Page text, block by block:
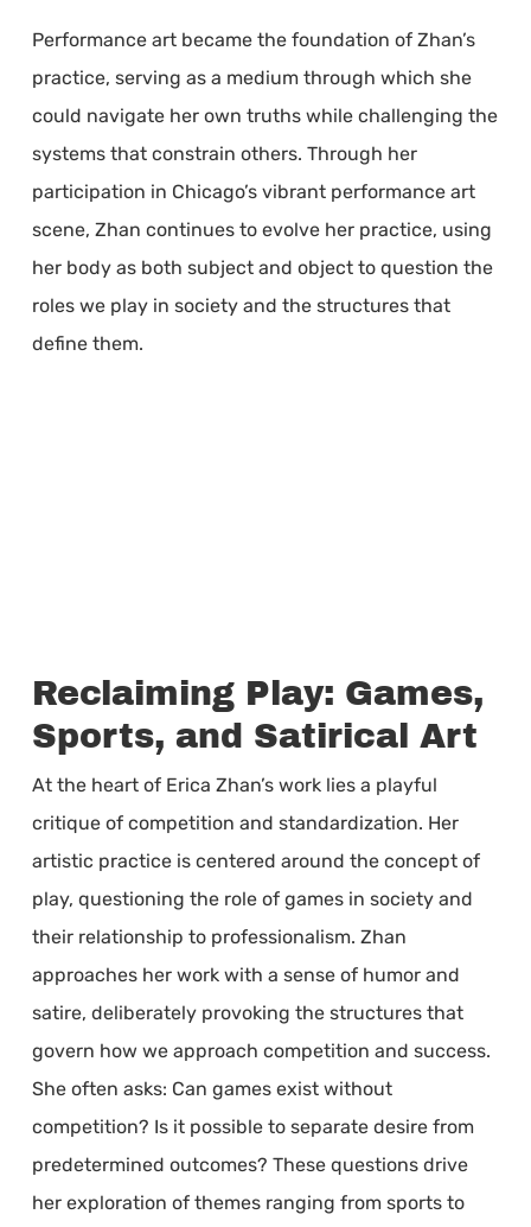
Performance art became the foundation of Zhan’s
practice, serving as a medium through which she
could navigate her own truths while challenging the
systems that constrain others. Through her
participation in Chicago’s vibrant performance art
scene, Zhan continues to evolve her practice, using
her body as both subject and object to question the
roles we play in society and the structures that
define them.
Reclaiming Play: Games,
Sports, and Satirical Art
At the heart of Erica Zhan’s work lies a playful
critique of competition and standardization. Her
artistic practice is centered around the concept of
play, questioning the role of games in society and
their relationship to professionalism. Zhan
approaches her work with a sense of humor and
satire, deliberately provoking the structures that
govern how we approach competition and success.
She often asks: Can games exist without
competition? Is it possible to separate desire from
predetermined outcomes? These questions drive
her exploration of themes ranging from sports to